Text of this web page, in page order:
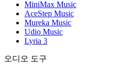
MiniMax Music
AceStep Music
Mureka Music
Udio Music
Lyria 3
오디오 도구